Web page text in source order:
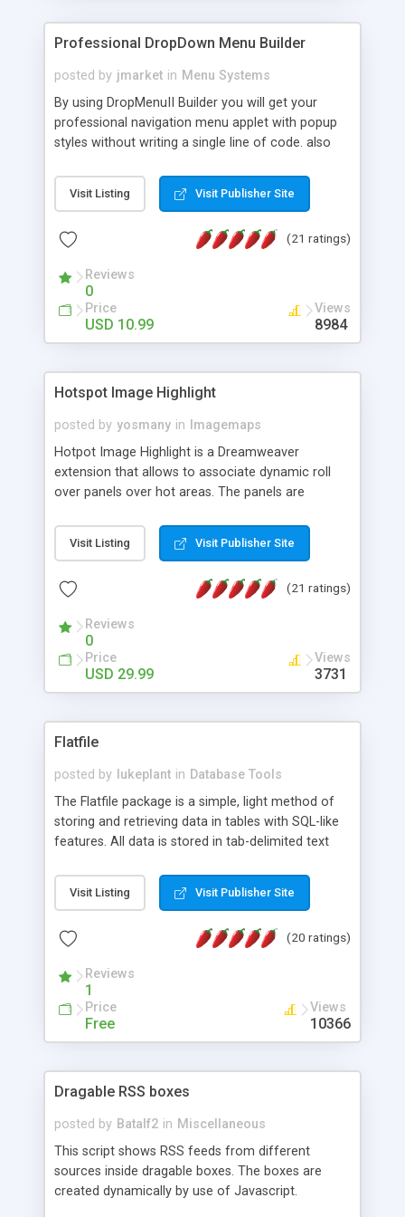
Professional DropDown Menu Builder
posted by jmarket in Menu Systems
By using DropMenuII Builder you will get your
professional navigation menu applet with popup
styles without writing a single line of code. also
Features: More ready to use samples (15 sample
project included) New Auto generate your
Vertical Or Horizontal Drop Down Menu . You can
Support. Multi Level Support. Icon Images
Support. Sounds Support. Multi Language Support.
Much More.
Visit Listing Visit Publisher Site
(21 ratings)
Reviews
0
Price
USD 10.99
Views
8984
Hotspot Image Highlight
posted by yosmany in
Imagemaps
Hotpot Image Highlight is a Dreamweaver
extension that allows to associate dynamic roll
over panels over hot areas. The panels are
contain images or text, including links into the
text. All the configuration and insertion is visual,
Visit Listing Visit Publisher Site
(21 ratings)
Reviews
0
Price
USD 29.99
Views
3731
Flatfile
posted by lukeplant in Database Tools
The Flatfile package is a simple, light method of
storing and retrieving data in tables with SQL-like
features. All data is stored in tab-delimited text
extensible WHERE clause mechanism, which can
be used with SELECT, UPDATE or DELETE
of fields, and includes full documentation with
a couple of minutes.
Visit Listing Visit Publisher Site
(20 ratings)
Reviews
1
Price
Free
Views
10366
Dragable RSS boxes
posted by Batalf2 in Miscellaneous
This script shows RSS feeds from different
sources inside dragable boxes. The boxes are
created dynamically by use of Javascript.